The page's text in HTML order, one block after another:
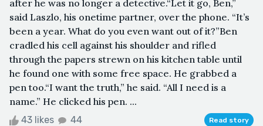
after he was no longer a detective.“Let it go, Ben,”
said Laszlo, his onetime partner, over the phone. “It’s
been a year. What do you even want out of it?”Ben
cradled his cell against his shoulder and rifled
through the papers strewn on his kitchen table until
he found one with some free space. He grabbed a
pen too.“I want the truth,” he said. “All I need is a
name.” He clicked his pen. ...
43 likes 44 Read story